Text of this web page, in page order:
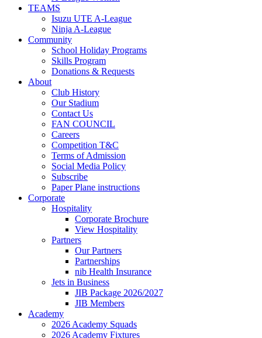
TEAMS
Isuzu UTE A-League
Ninja A-League
Community
School Holiday Programs
Skills Program
Donations & Requests
About
Club History
Our Stadium
Contact Us
FAN COUNCIL
Careers
Competition T&C
Terms of Admission
Social Media Policy
Subscribe
Paper Plane instructions
Corporate
Hospitality
Corporate Brochure
View Hospitality
Partners
Our Partners
Partnerships
nib Health Insurance
Jets in Business
JIB Package 2026/2027
JIB Members
Academy
2026 Academy Squads
2026 Academy Fixtures